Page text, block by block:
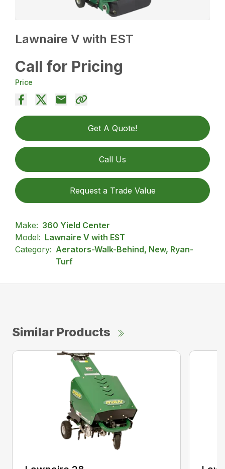
Lawnaire V with EST
Call for Pricing
Price
Get A Quote!
Call Us
Request a Trade Value
Make: 360 Yield Center
Model: Lawnaire V with EST
Category: Aerators-Walk-Behind, New, Ryan-
Turf
Similar Products